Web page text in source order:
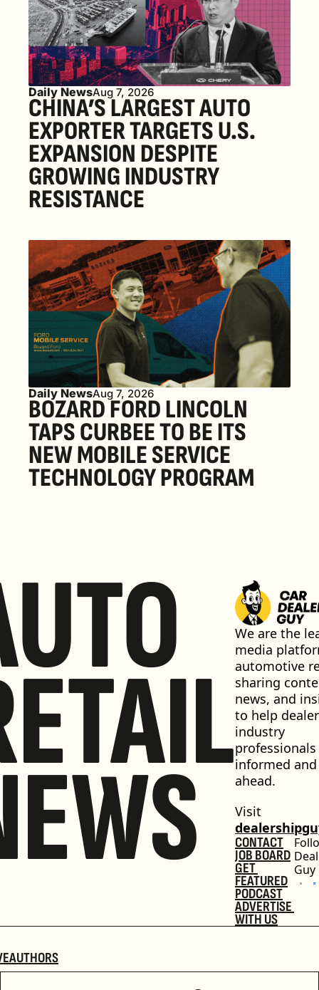
Daily NewsAug 7, 2026
CHINA’S LARGEST AUTO
EXPORTER TARGETS U.S.
EXPANSION DESPITE
GROWING INDUSTRY
RESISTANCE
Daily NewsAug 7, 2026
BOZARD FORD LINCOLN
TAPS CURBEE TO BE ITS
NEW MOBILE SERVICE
TECHNOLOGY PROGRAM
We are the
media
automotive
sharing
news, and
to help
industry
informed and
ahead.
CONTACT
JOB BOARD
GET
FEATURED
PODCAST
ADVERTISE
WITH US
Guy
AUTHORS